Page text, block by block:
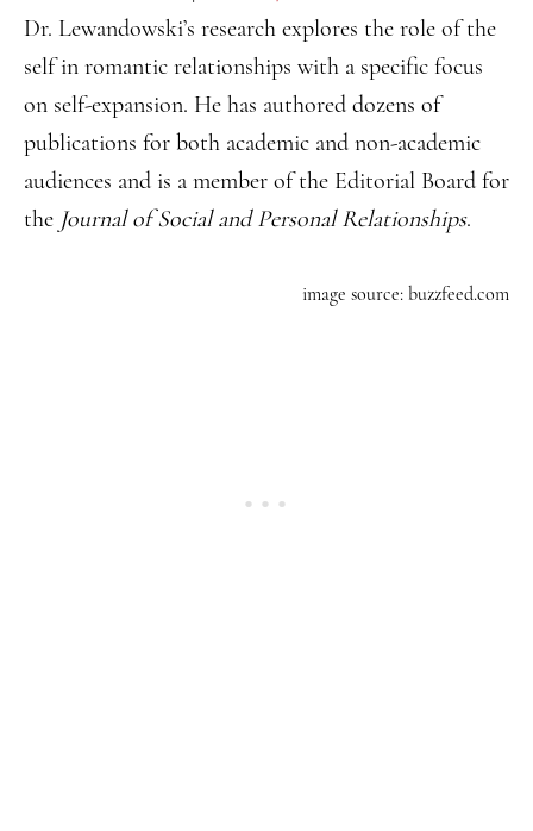
Dr. Lewandowski’s research explores the role of the
self in romantic relationships with a specific focus
on self-expansion. He has authored dozens of
publications for both academic and non-academic
audiences and is a member of the Editorial Board for
the Journal of Social and Personal Relationships.
image source: buzzfeed.com